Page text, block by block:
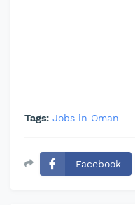
Tags: Jobs in Oman
Facebook